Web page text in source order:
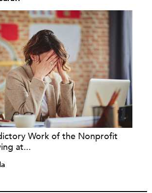
Work of the Nonprofit
at...